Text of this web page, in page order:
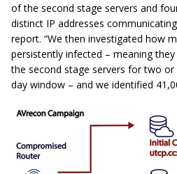
of the second stage servers and
distinct IP addresses
report. “We then investigated how
persistently infected – meaning
the second stage servers for two
day window – and we identified